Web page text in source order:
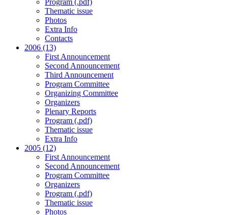
Program (.pdf)
Thematic issue
Photos
Extra Info
Contacts
2006 (13)
First Announcement
Second Announcement
Third Announcement
Program Committee
Organizing Committee
Organizers
Plenary Reports
Program (.pdf)
Thematic issue
Extra Info
2005 (12)
First Announcement
Second Announcement
Program Committee
Organizers
Program (.pdf)
Thematic issue
Photos